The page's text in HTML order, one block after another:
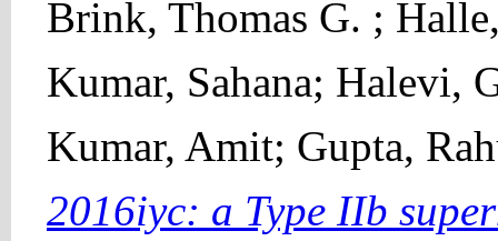
Brink, Thomas G. ;
Kumar, Sahana; Halevi,
Kumar, Amit; Gupta,
2016iyc: a Type IIb